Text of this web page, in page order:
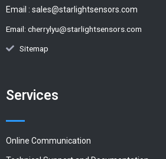
Email : sales@starlightsensors.com
Email: cherrylyu@starlightsensors.com
Sitemap
Services
Online Communication